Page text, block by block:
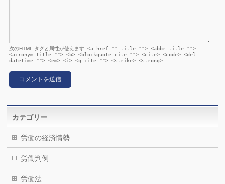
次のHTML タグと属性が使えます:<a href="" title=""> <abbr title="">
<acronym title=""> <b> <blockquote cite=""> <cite> <code> <del
datetime=""> <em> <i> <q cite=""> <strike> <strong>
カテゴリー
労働の経済情勢
労働判例
労働法